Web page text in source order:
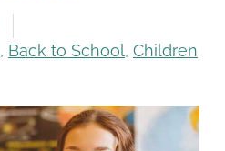
, Back to School, Children